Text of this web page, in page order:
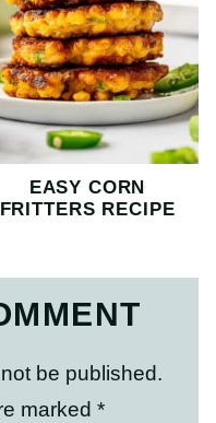
EASY CORN
FRITTERS RECIPE
be published.
marked *